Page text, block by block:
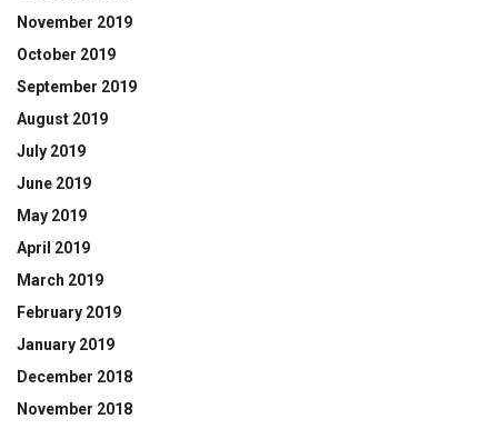
November 2019
October 2019
September 2019
August 2019
July 2019
June 2019
May 2019
April 2019
March 2019
February 2019
January 2019
December 2018
November 2018